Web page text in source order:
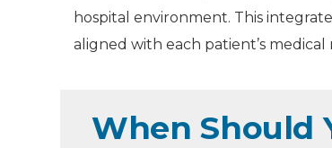
hospital environment. This
aligned with each patient’s
When Should